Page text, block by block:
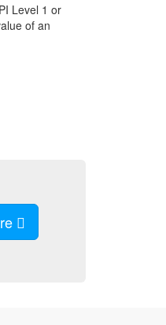
Level 1 or
of an